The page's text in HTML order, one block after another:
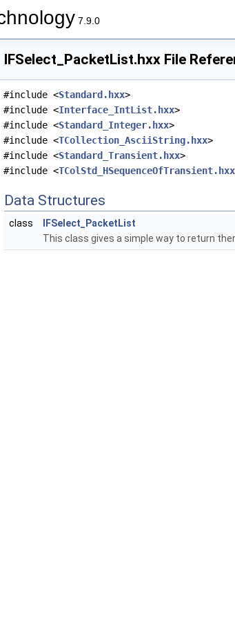
7.9.0
IFSelect_PacketList.hxx File
#include <Standard.hxx>
#include <Interface_IntList.hxx>
#include <Standard_Integer.hxx>
#include <TCollection_AsciiString.hxx>
#include <Standard_Transient.hxx>
#include <TColStd_HSequenceOfTransient.hxx
Data Structures
class
IFSelect_PacketList
This class gives a simple way to return